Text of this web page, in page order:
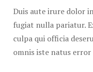
Duis aute irure dolor
fugiat nulla pariatur.
culpa qui officia
omnis iste natus error